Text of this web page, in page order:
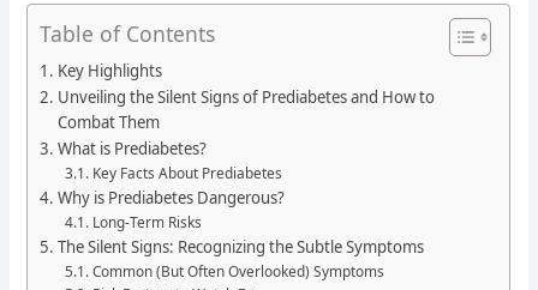
Table of Contents
Key Highlights
Unveiling the Silent Signs of Prediabetes and How to
Combat Them
What is Prediabetes?
Key Facts About Prediabetes
Why is Prediabetes Dangerous?
Long-Term Risks
The Silent Signs: Recognizing the Subtle Symptoms
Common (But Often Overlooked) Symptoms